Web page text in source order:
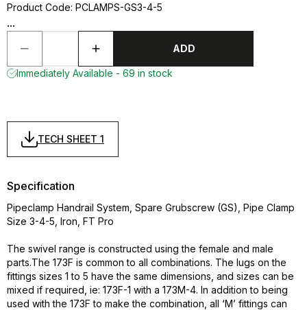
Product Code: PCLAMPS-GS3-4-5
...
ADD
Immediately Available - 69 in stock
TECH SHEET 1
Specification
Pipeclamp Handrail System, Spare Grubscrew (GS), Pipe Clamp
Size 3-4-5, Iron, FT Pro
The swivel range is constructed using the female and male
parts.The 173F is common to all combinations. The lugs on the
fittings sizes 1 to 5 have the same dimensions, and sizes can be
mixed if required, ie: 173F-1 with a 173M-4. In addition to being
used with the 173F to make the combination, all ‘M’ fittings can